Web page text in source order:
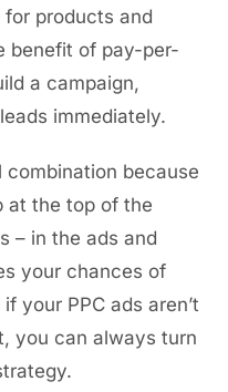
products and
benefit of pay-per-
a campaign,
immediately.
combination because
at the top of the
– in the ads and
your chances of
your PPC ads aren’t
you can always turn